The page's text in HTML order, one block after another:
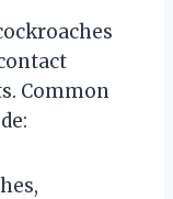
Common